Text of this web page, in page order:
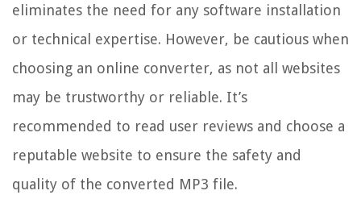
eliminates the need for any software installation
or technical expertise. However, be cautious when
choosing an online converter, as not all websites
may be trustworthy or reliable. It’s
recommended to read user reviews and choose a
reputable website to ensure the safety and
quality of the converted MP3 file.